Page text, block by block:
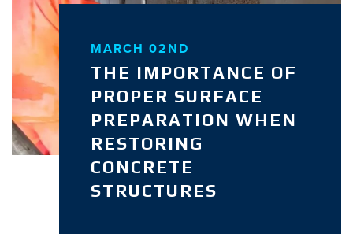
MARCH 02ND
THE IMPORTANCE OF
PROPER SURFACE
PREPARATION WHEN
RESTORING
CONCRETE
STRUCTURES